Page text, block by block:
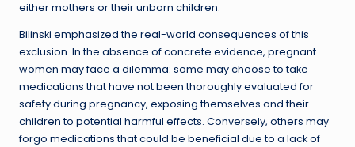
either mothers or their unborn children.
Bilinski emphasized the real-world consequences of this
exclusion. In the absence of concrete evidence, pregnant
women may face a dilemma: some may choose to take
medications that have not been thoroughly evaluated for
safety during pregnancy, exposing themselves and their
children to potential harmful effects. Conversely, others may
forgo medications that could be beneficial due to a lack of